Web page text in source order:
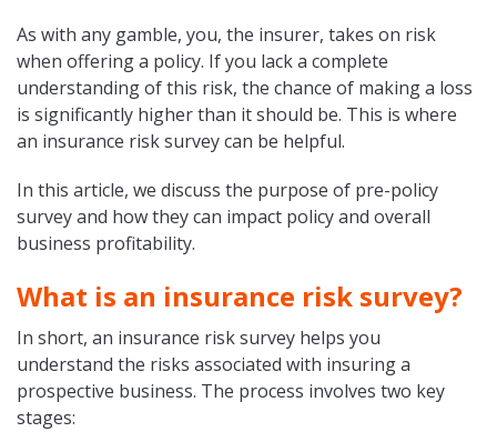
As with any gamble, you, the insurer, takes on risk
when offering a policy. If you lack a complete
understanding of this risk, the chance of making a loss
is significantly higher than it should be. This is where
an insurance risk survey can be helpful.
In this article, we discuss the purpose of pre-policy
survey and how they can impact policy and overall
business profitability.
What is an insurance risk survey?
In short, an insurance risk survey helps you
understand the risks associated with insuring a
prospective business. The process involves two key
stages: